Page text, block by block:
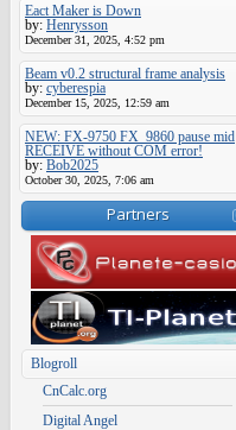
Eact Maker is Down
by: Henrysson
December 31, 2025, 4:52 pm
Beam v0.2 structural frame analysis
by: cyberespia
December 15, 2025, 12:59 am
NEW: FX-9750 FX_9860 pause mid
RECEIVE without COM error!
by: Bob2025
October 30, 2025, 7:06 am
Partners
Blogroll
CnCalc.org
Digital Angel